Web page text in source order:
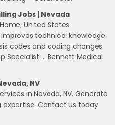
Jobs | Nevada
United States
technical knowledge
codes and coding changes.
Specialist … Bennett Medical
NV
in Nevada, NV. Generate
expertise. Contact us today